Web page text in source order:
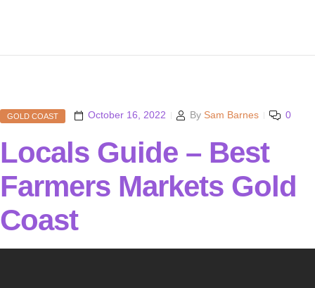
GOLD COAST October 16, 2022 By Sam Barnes 0
Locals Guide – Best
Farmers Markets Gold
Coast